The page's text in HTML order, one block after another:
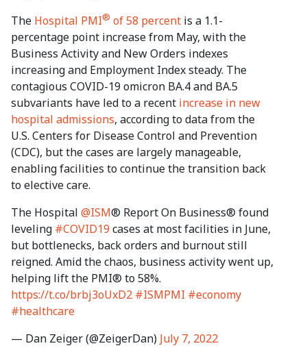
The Hospital PMI® of 58 percent is a 1.1-
percentage point increase from May, with the
Business Activity and New Orders indexes
increasing and Employment Index steady. The
contagious COVID-19 omicron BA.4 and BA.5
subvariants have led to a recent increase in new
hospital admissions, according to data from the
U.S. Centers for Disease Control and Prevention
(CDC), but the cases are largely manageable,
enabling facilities to continue the transition back
to elective care.
The Hospital @ISM® Report On Business® found
leveling #COVID19 cases at most facilities in June,
but bottlenecks, back orders and burnout still
reigned. Amid the chaos, business activity went up,
helping lift the PMI® to 58%.
https://t.co/brbj3oUxD2 #ISMPMI #economy
#healthcare
— Dan Zeiger (@ZeigerDan) July 7, 2022